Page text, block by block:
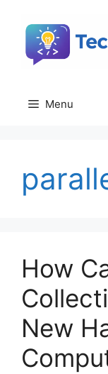
content
Menu
How
New